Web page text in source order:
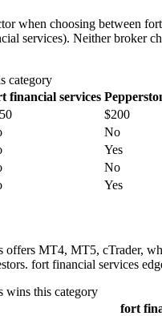
when choosing between
services). Neither broker
category
financial services
$200
No
Yes
No
Yes
offers MT4, MT5, cTrader,
fort financial services
wins this category
fort